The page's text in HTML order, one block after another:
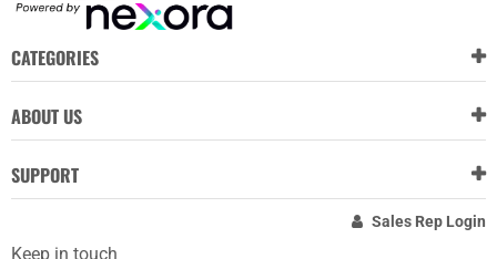
CATEGORIES
ABOUT US
SUPPORT
Sales Rep Login
Keep in touch